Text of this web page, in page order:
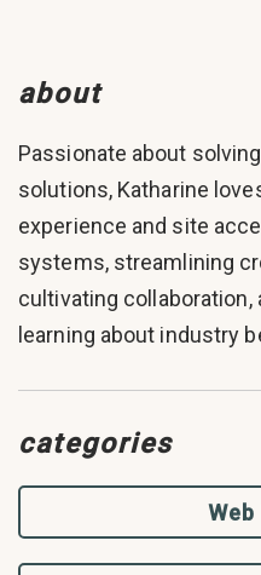
about
Passionate about
solutions, Katharine
experience and site
systems, streamlining
cultivating collaboration,
learning about industry
categories
Web